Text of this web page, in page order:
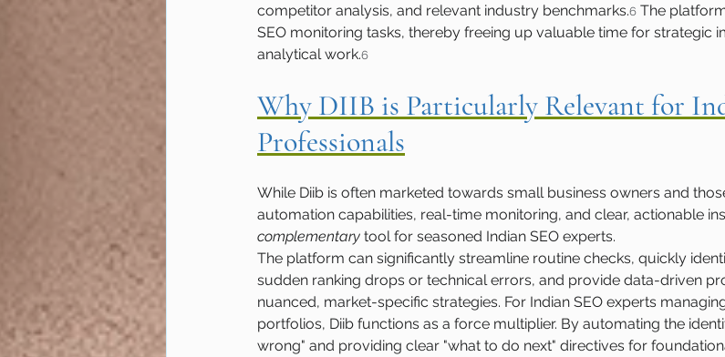
competitor analysis, and relevant industry benchmarks.6 The
SEO monitoring tasks, thereby freeing up valuable time for strategic
analytical work.6
Why DIIB is Particularly Relevant for
Professionals
While Diib is often marketed towards small business owners and
automation capabilities, real-time monitoring, and clear, actionable
complementary tool for seasoned Indian SEO experts.
The platform can significantly streamline routine checks, quickly
sudden ranking drops or technical errors, and provide data-driven
nuanced, market-specific strategies. For Indian SEO experts
portfolios, Diib functions as a force multiplier. By automating the
wrong" and providing clear "what to do next" directives for